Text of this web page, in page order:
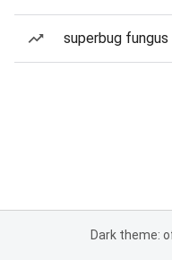
superbug fungus
Dark theme: